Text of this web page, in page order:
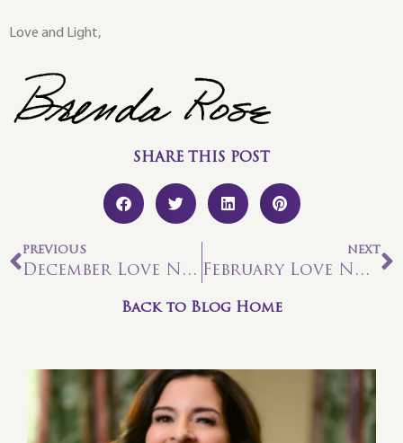
Love and Light,
SHARE THIS POST
PREVIOUS
December Love Note: The Teachings of Tarot—Four of Air
NEXT
February Love Note: The Chariot — Enjoy the Wild Ride!
Back to Blog Home